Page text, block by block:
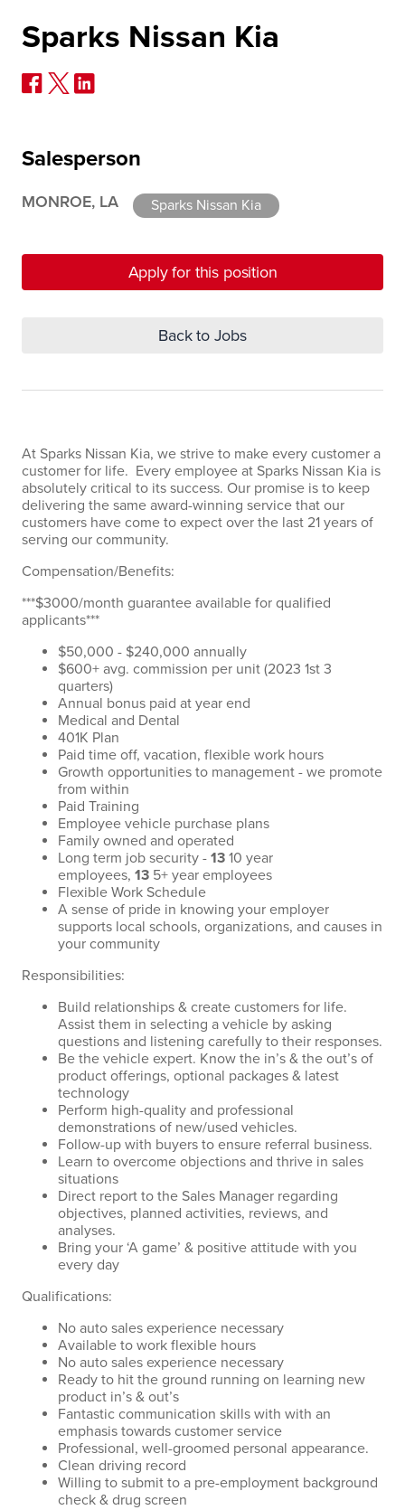
Sparks Nissan Kia
Salesperson
MONROE, LA Sparks Nissan Kia
Apply for this position
Back to Jobs
At Sparks Nissan Kia, we strive to make every customer a
customer for life. Every employee at Sparks Nissan Kia is
absolutely critical to its success. Our promise is to keep
delivering the same award-winning service that our
customers have come to expect over the last 21 years of
serving our community.
Compensation/Benefits:
***$3000/month guarantee available for qualified
applicants***
$50,000 - $240,000 annually
$600+ avg. commission per unit (2023 1st 3
quarters)
Annual bonus paid at year end
Medical and Dental
401K Plan
Paid time off, vacation, flexible work hours
Growth opportunities to management - we promote
from within
Paid Training
Employee vehicle purchase plans
Family owned and operated
Long term job security - 13 10 year
employees, 13 5+ year employees
Flexible Work Schedule
A sense of pride in knowing your employer
supports local schools, organizations, and causes in
your community
Responsibilities:
Build relationships & create customers for life.
Assist them in selecting a vehicle by asking
questions and listening carefully to their responses.
Be the vehicle expert. Know the in’s & the out’s of
product offerings, optional packages & latest
technology
Perform high-quality and professional
demonstrations of new/used vehicles.
Follow-up with buyers to ensure referral business.
Learn to overcome objections and thrive in sales
situations
Direct report to the Sales Manager regarding
objectives, planned activities, reviews, and
analyses.
Bring your ‘A game’ & positive attitude with you
every day
Qualifications:
No auto sales experience necessary
Available to work flexible hours
No auto sales experience necessary
Ready to hit the ground running on learning new
product in’s & out’s
Fantastic communication skills with with an
emphasis towards customer service
Professional, well-groomed personal appearance.
Clean driving record
Willing to submit to a pre-employment background
check & drug screen